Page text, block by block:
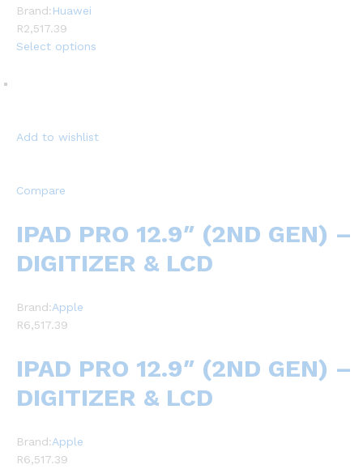
Brand:Huawei
R2,517.39
Select options
Add to wishlist
Compare
IPAD PRO 12.9″ (2ND GEN) –
DIGITIZER & LCD
Brand:Apple
R6,517.39
IPAD PRO 12.9″ (2ND GEN) –
DIGITIZER & LCD
Brand:Apple
R6,517.39